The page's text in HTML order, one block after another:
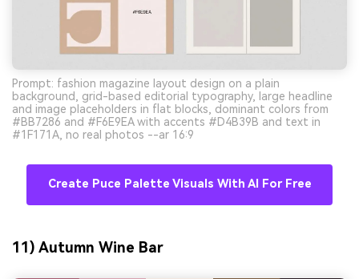
Prompt: fashion magazine layout design on a plain
background, grid-based editorial typography, large headline
and image placeholders in flat blocks, dominant colors from
#BB7286 and #F6E9EA with accents #D4B39B and text in
#1F171A, no real photos --ar 16:9
Create Puce Palette Visuals With AI For Free
11) Autumn Wine Bar